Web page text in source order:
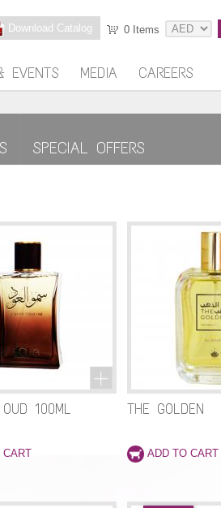
0 Items
Download Catalog
EVENTS MEDIA CAREERS
SPECIAL OFFERS
100ML
THE GOLDEN